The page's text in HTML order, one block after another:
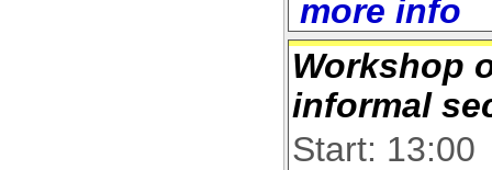
more info
Workshop
informal
Start: 13:00